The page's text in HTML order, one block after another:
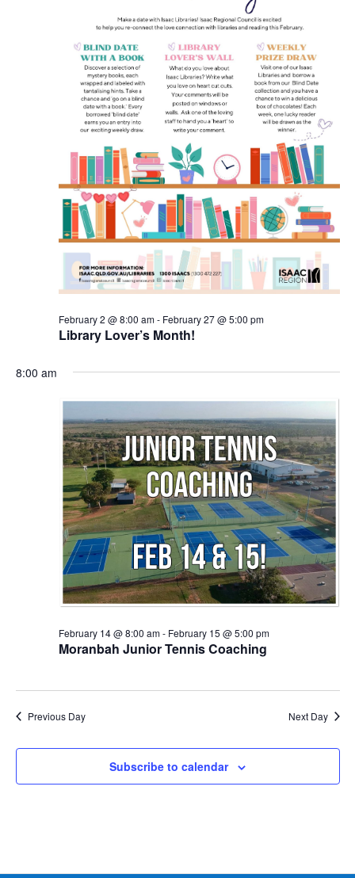
Library Lover’s Month!
February 2 @ 8:00 am- February 27 @ 5:00 pm
8:00 am
Moranbah Junior Tennis Coaching
February 14 @ 8:00 am- February 15 @ 5:00 pm
Previous Day Next Day
Subscribe to calendar